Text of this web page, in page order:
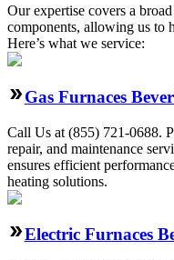
Our expertise covers a
components, allowing us to
Here’s what we service:
Gas Furnaces
Call Us at (855) 721-0688.
repair, and maintenance
ensures efficient
heating solutions.
Electric Furnaces